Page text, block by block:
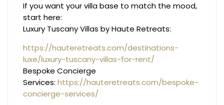
If you want your villa base to match the mood,
start here:
Luxury Tuscany Villas by Haute Retreats:
https://hauteretreats.com/destinations-
luxe/luxury-tuscany-villas-for-rent/
Bespoke Concierge
Services:https://hauteretreats.com/bespoke-
concierge-services/